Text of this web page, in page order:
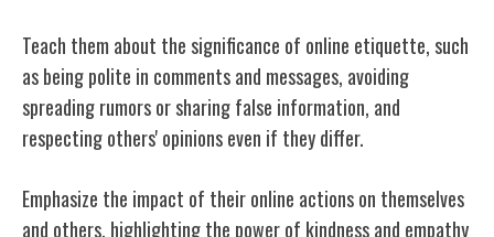
Teach them about the significance of online etiquette, such
as being polite in comments and messages, avoiding
spreading rumors or sharing false information, and
respecting others' opinions even if they differ.
Emphasize the impact of their online actions on themselves
and others, highlighting the power of kindness and empathy